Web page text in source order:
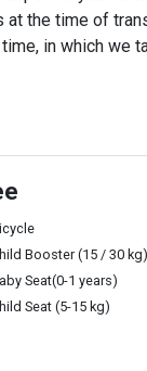
the time of
in which we
Booster (15 / 30 kg)
Seat(0-1 years)
Seat (5-15 kg)